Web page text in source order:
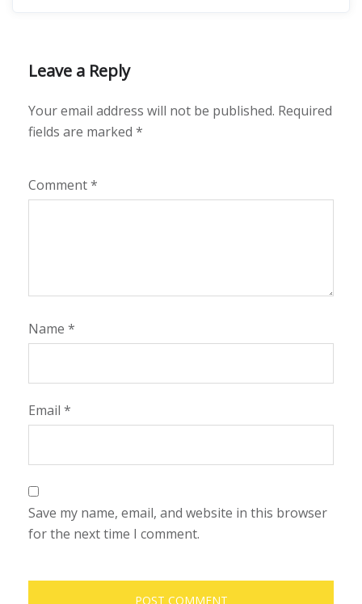
Leave a Reply
Your email address will not be published. Required
fields are marked *
Comment*
Name *
Email *
Save my name, email, and website in this browser
for the next time I comment.